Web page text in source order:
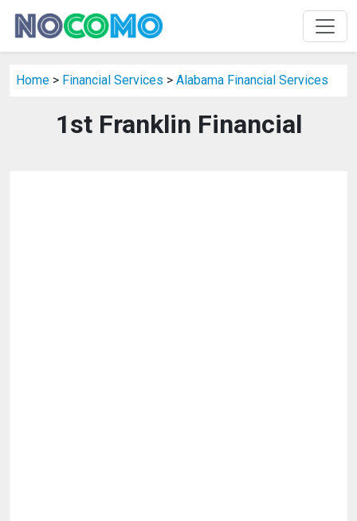
Home > Financial Services > Alabama Financial Services
1st Franklin Financial